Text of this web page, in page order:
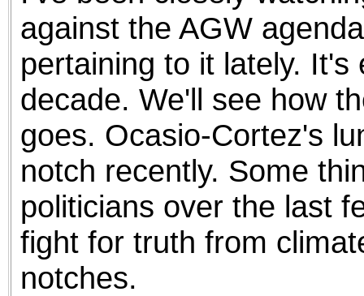
browser's tracking
against the AGW
pertaining to it lately.
decade. We'll see how
goes. Ocasio-Cortez's
notch recently. Some
politicians over the last
fight for truth from
notches.